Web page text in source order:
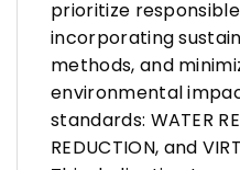
prioritize
incorporating
methods, and
environmental
standards: WATER
REDUCTION, and